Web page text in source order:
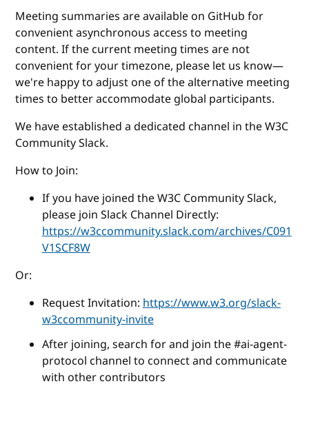
Meeting summaries are available on GitHub for
convenient asynchronous access to meeting
content. If the current meeting times are not
convenient for your timezone, please let us know—
we're happy to adjust one of the alternative meeting
times to better accommodate global participants.
We have established a dedicated channel in the W3C
Community Slack.
How to Join:
If you have joined the W3C Community Slack,
please join Slack Channel Directly:
https://w3ccommunity.slack.com/archives/C091
V1SCF8W
Or:
Request Invitation:https://www.w3.org/slack-
w3ccommunity-invite
After joining, search for and join the #ai-agent-
protocol channel to connect and communicate
with other contributors